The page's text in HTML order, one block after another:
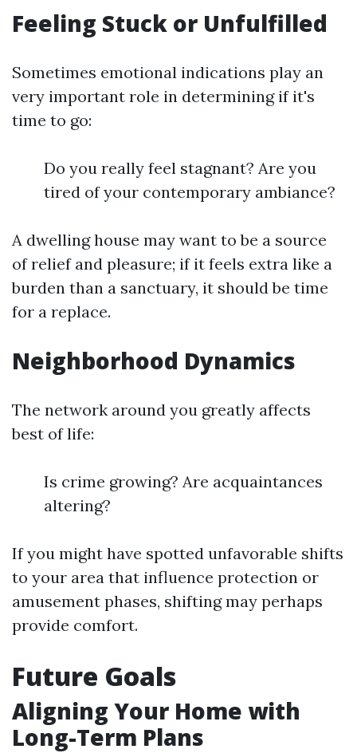
Feeling Stuck or Unfulfilled
Sometimes emotional indications play an
very important role in determining if it's
time to go:
Do you really feel stagnant? Are you
tired of your contemporary ambiance?
A dwelling house may want to be a source
of relief and pleasure; if it feels extra like a
burden than a sanctuary, it should be time
for a replace.
Neighborhood Dynamics
The network around you greatly affects
best of life:
Is crime growing? Are acquaintances
altering?
If you might have spotted unfavorable shifts
to your area that influence protection or
amusement phases, shifting may perhaps
provide comfort.
Future Goals
Aligning Your Home with
Long-Term Plans